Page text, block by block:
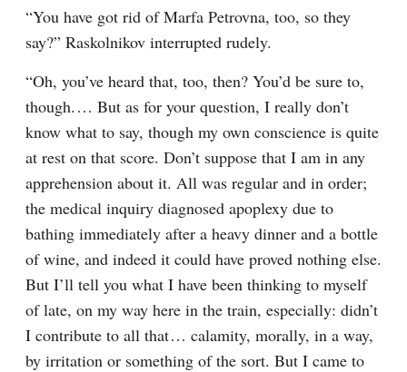
“You have got rid of Marfa Petrovna, too, so they
say?” Raskolnikov interrupted rudely.
“Oh, you’ve heard that, too, then? You’d be sure to,
though.⁠ ⁠… But as for your question, I really don’t
know what to say, though my own conscience is quite
at rest on that score. Don’t suppose that I am in any
apprehension about it. All was regular and in order;
the medical inquiry diagnosed apoplexy due to
bathing immediately after a heavy dinner and a bottle
of wine, and indeed it could have proved nothing else.
But I’ll tell you what I have been thinking to myself
of late, on my way here in the train, especially: didn’t
I contribute to all that⁠ ⁠… calamity, morally, in a way,
by irritation or something of the sort. But I came to